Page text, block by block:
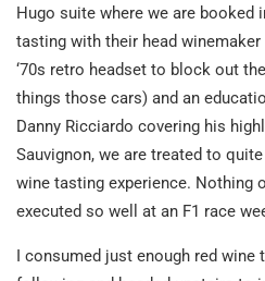
Hugo suite where we are booked
tasting with their head
‘70s retro headset to block out
things those cars) and an
Danny Ricciardo covering his
Sauvignon, we are treated to
wine tasting experience. Nothing
executed so well at an F1 race
I consumed just enough red